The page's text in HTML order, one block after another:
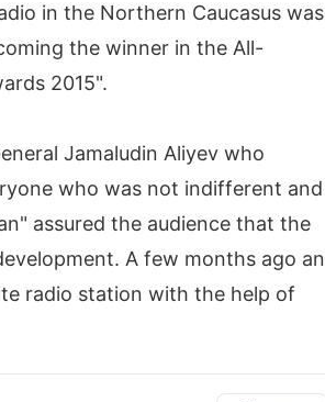
in the Northern Caucasus was
the winner in the All-
2015".
Jamaludin Aliyev who
who was not indifferent and
assured the audience that the
A few months ago an
radio station with the help of